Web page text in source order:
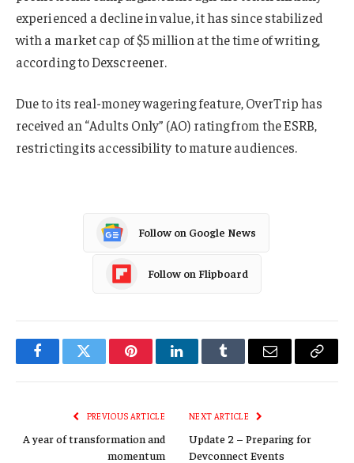
experienced a decline in value, it has since stabilized
with a market cap of $5 million at the time of writing,
according to Dexscreener.
Due to its real-money wagering feature, OverTrip has
received an “Adults Only” (AO) rating from the ESRB,
restricting its accessibility to mature audiences.
Follow on Google News
Follow on Flipboard
FacebookTwitter PinterestLinkedInTumblr Email
Copy
PREVIOUS ARTICLE
A year of transformation and
momentum
NEXT ARTICLE
Update 2 – Preparing for
Devconnect Events